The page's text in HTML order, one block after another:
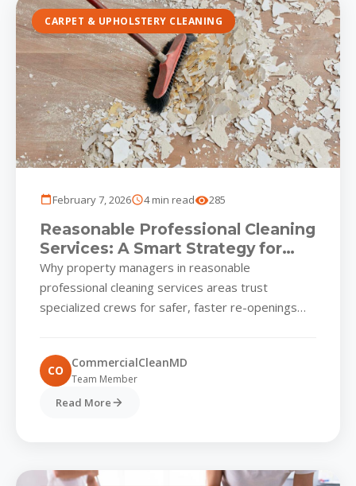
CARPET & UPHOLSTERY CLEANING
February 7, 2026 4 min read 285
Reasonable Professional Cleaning
Services: A Smart Strategy for
Baltimore-Area Business Parks
Why property managers in reasonable
professional cleaning services areas trust
specialized crews for safer, faster re-openings
CO CommercialCleanMD
Team Member
Read More